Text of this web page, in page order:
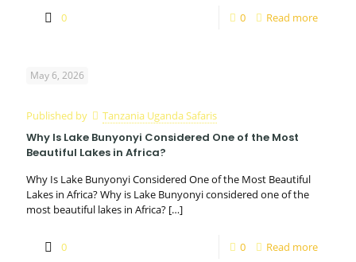
0 0 Read more
May 6, 2026
Published by Tanzania Uganda Safaris
Why Is Lake Bunyonyi Considered One of the Most
Beautiful Lakes in Africa?
Why Is Lake Bunyonyi Considered One of the Most Beautiful
Lakes in Africa? Why is Lake Bunyonyi considered one of the
most beautiful lakes in Africa? […]
0 0 Read more